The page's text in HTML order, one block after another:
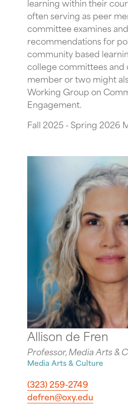
often serving as peer
committee examines
recommendations for
community based
college committees and
member or two might
Working Group on
Engagement.
Fall 2025 - Spring 2026
Allison de Fren
Professor, Media Arts &
Media Arts & Culture
(323) 259-2749
defren@oxy.edu